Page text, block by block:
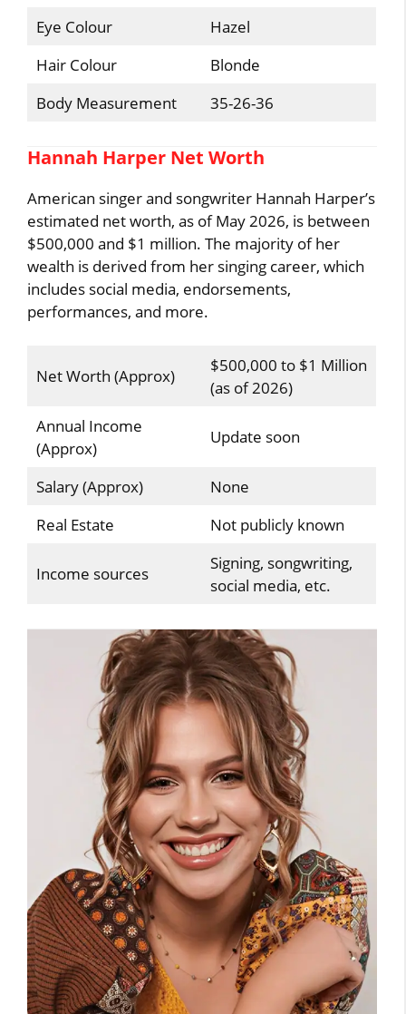
Eye Colour
Hazel
Hair Colour
Blonde
Body Measurement
35-26-36
Hannah Harper Net Worth
American singer and songwriter Hannah Harper’s
estimated net worth, as of May 2026, is between
$500,000 and $1 million. The majority of her
wealth is derived from her singing career, which
includes social media, endorsements,
performances, and more.
Net Worth (Approx)
$500,000 to $1 Million
(as of 2026)
Annual Income
(Approx)
Update soon
Salary (Approx)
None
Real Estate
Not publicly known
Income sources
Signing, songwriting,
social media, etc.